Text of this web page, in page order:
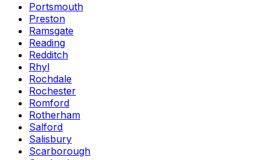
Portsmouth
Preston
Ramsgate
Reading
Redditch
Rhyl
Rochdale
Rochester
Romford
Rotherham
Salford
Salisbury
Scarborough